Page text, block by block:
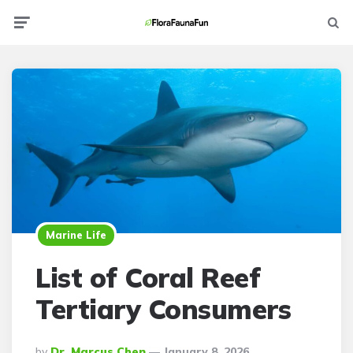
Marine Life
List of Coral Reef
Tertiary Consumers
Posted